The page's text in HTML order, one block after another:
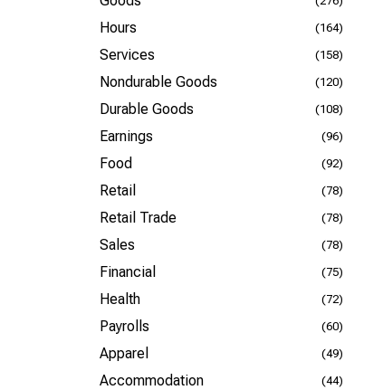
Hours (164)
Services (158)
Nondurable Goods (120)
Durable Goods (108)
Earnings (96)
Food (92)
Retail (78)
Retail Trade (78)
Sales (78)
Financial (75)
Health (72)
Payrolls (60)
Apparel (49)
Accommodation (44)